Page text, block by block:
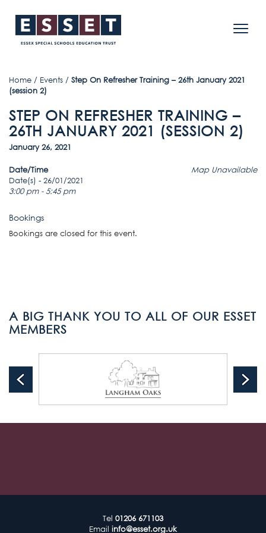
Home / Events / Step On Refresher Training – 26th January 2021
(session 2)
STEP ON REFRESHER TRAINING –
26TH JANUARY 2021 (SESSION 2)
January 26, 2021
Map Unavailable
Date/Time
Date(s) - 26/01/2021
3:00 pm - 5:45 pm
Bookings
Bookings are closed for this event.
A BIG THANK YOU TO ALL OF OUR ESSET
MEMBERS
Tel 01206 671103
Email info@esset.org.uk